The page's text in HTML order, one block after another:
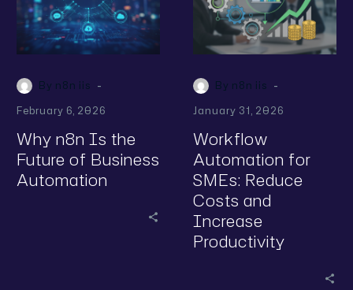
By n8n iis -
February 6, 2026
Why n8n Is the
Future of Business
Automation
By n8n iis -
January 31, 2026
Workflow
Automation for
SMEs: Reduce
Costs and
Increase
Productivity